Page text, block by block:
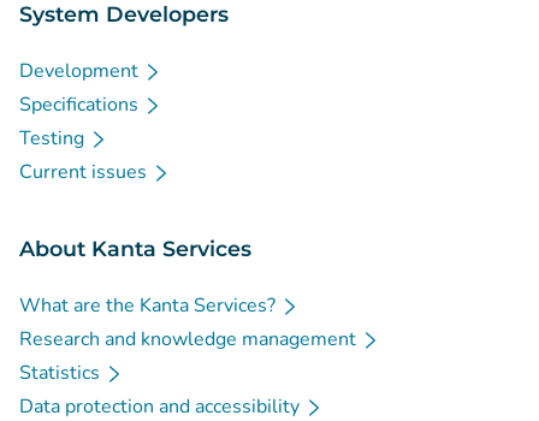
System Developers
Development
Specifications
Testing
Current issues
About Kanta Services
What are the Kanta Services?
Research and knowledge management
Statistics
Data protection and accessibility